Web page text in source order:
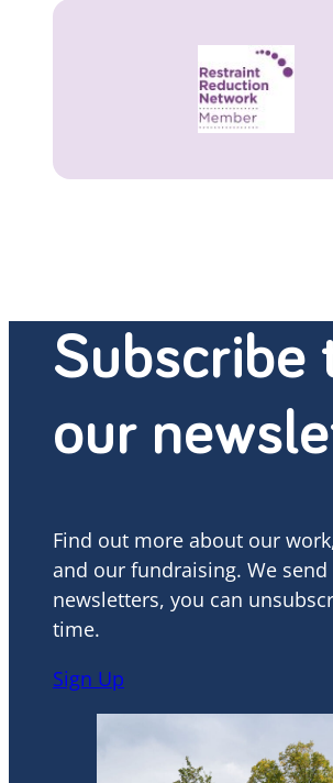
Subscribe
our
Find out more about our
and our fundraising. We
newsletters, you can
time.
Sign Up